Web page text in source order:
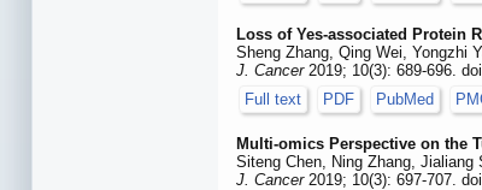
Loss of Yes-associated Protein
Sheng Zhang, Qing Wei, Yongzhi
J. Cancer2019; 10(3): 689-696.
Full text
PDF PubMed
Multi-omics Perspective on the
Siteng Chen, Ning Zhang, Jialiang
J. Cancer2019; 10(3): 697-707.